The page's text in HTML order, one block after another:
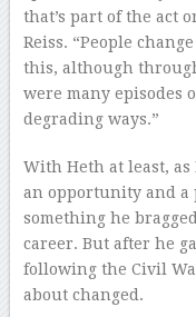
that’s part of the act
Reiss. “People
this, although
were many episodes
degrading ways.”
With Heth at least, as
an opportunity and a
something he
career. But after he
following the Civil
about changed.